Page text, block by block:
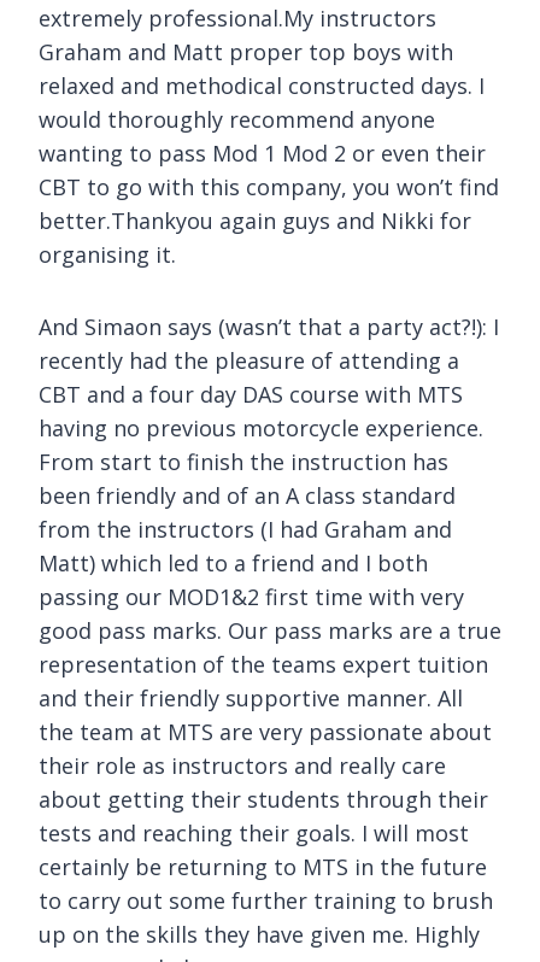
extremely professional.My instructors
Graham and Matt proper top boys with
relaxed and methodical constructed days. I
would thoroughly recommend anyone
wanting to pass Mod 1 Mod 2 or even their
CBT to go with this company, you won’t find
better.Thankyou again guys and Nikki for
organising it.
And Simaon says (wasn’t that a party act?!): I
recently had the pleasure of attending a
CBT and a four day DAS course with MTS
having no previous motorcycle experience.
From start to finish the instruction has
been friendly and of an A class standard
from the instructors (I had Graham and
Matt) which led to a friend and I both
passing our MOD1&2 first time with very
good pass marks. Our pass marks are a true
representation of the teams expert tuition
and their friendly supportive manner. All
the team at MTS are very passionate about
their role as instructors and really care
about getting their students through their
tests and reaching their goals. I will most
certainly be returning to MTS in the future
to carry out some further training to brush
up on the skills they have given me. Highly